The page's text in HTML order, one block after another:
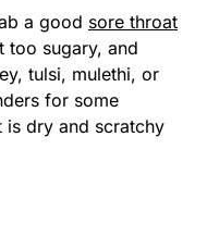
a good sore throat
too sugary, and
tulsi, mulethi, or
for some
dry and scratchy